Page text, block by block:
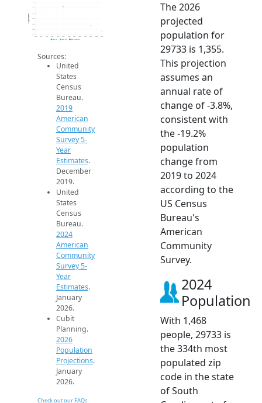
1.3k
1.4k
1.6k
1.7k
1.9k
2014 2015 2016 2017 2018 2019 2020 2021 2022 2023 2024 2025 2026
Population
2019 ACS 2024 ACS 2026 Projection
Sources:
United
States
Census
Bureau.
2019
American
Community
Survey 5-
Year
Estimates.
December
2019.
United
States
Census
Bureau.
2024
American
Community
Survey 5-
Year
Estimates.
January
2026.
Cubit
Planning.
2026
Population
Projections.
January
2026.
Check out our FAQs
The 2026
projected
population for
29733 is 1,355.
This projection
assumes an
annual rate of
change of -3.8%,
consistent with
the -19.2%
population
change from
2019 to 2024
according to the
US Census
Bureau's
American
Community
Survey.
2024
Population
With 1,468
people, 29733 is
the 334th most
populated zip
code in the state
of South